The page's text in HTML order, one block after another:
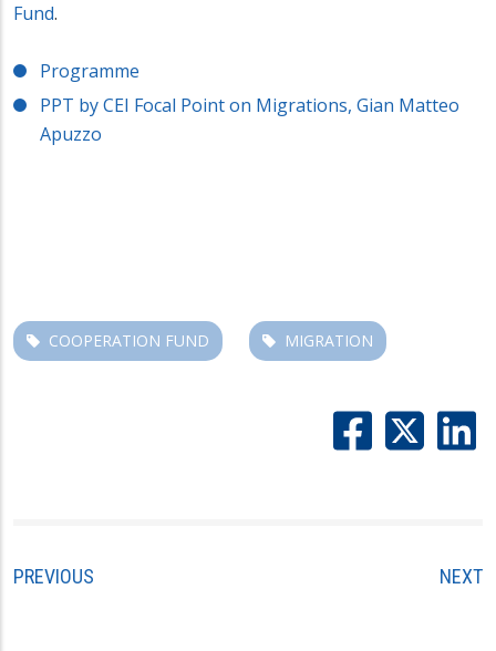
Fund.
Programme
PPT by CEI Focal Point on Migrations, Gian Matteo
Apuzzo
COOPERATION FUND MIGRATION
PREVIOUS NEXT